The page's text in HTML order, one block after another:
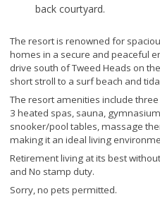
back courtyard.
The resort is renowned for
homes in a secure and peaceful
drive south of Tweed Heads on
short stroll to a surf beach and
The resort amenities include
3 heated spas, sauna,
snooker/pool tables, massage
making it an ideal living
Retirement living at its best
and No stamp duty.
Sorry, no pets permitted.